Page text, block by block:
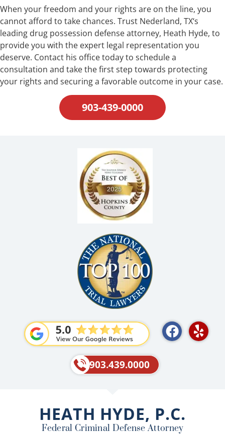
When your freedom and your rights are on the line, you
cannot afford to take chances. Trust Nederland, TX‘s
leading drug possession defense attorney, Heath Hyde, to
provide you with the expert legal representation you
deserve. Contact his office today to schedule a
consultation and take the first step towards protecting
your rights and securing a favorable outcome in your case.
903-439-0000
F
a
o
k
Y
e
903.439.0000
HEATH HYDE, P.C.
Federal Criminal Defense Attorney